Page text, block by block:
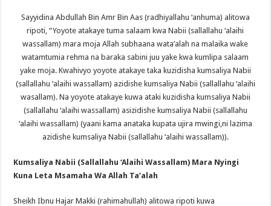
Sayyidina Abdullah Bin Amr Bin Aas (radhiyallahu ‘anhuma) alitowa
ripoti, “Yoyote atakaye tuma salaam kwa Nabii (sallallahu ‘alaihi
wassallam) mara moja Allah subhaana wata’alah na malaika wake
watamtumia rehma na baraka sabini juu yake kwa kumlipa salaam
yake moja. Kwahivyo yoyote atakaye taka kuzidisha kumsaliya Nabii
(sallallahu ‘alaihi wassallam) azidishe kumsaliya Nabii (sallallahu ‘alaihi
wasallam). Na yoyote atakaye kuwa ataki kuzidisha kumsaliya Nabii
(sallallahu ‘alaihi wassallam) asizidishe kumsaliya Nabii (sallallahu
‘alaihi wassallam) (yaani kama anataka kupata ujira mwingi,ni lazima
azidishe kumsaliya Nabii (sallallahu ‘alaihi wassallam)).
Kumsaliya Nabii (Sallallahu ‘Alaihi Wassallam) Mara Nyingi
Kuna Leta Msamaha Wa Allah Ta’alah
Sheikh Ibnu Hajar Makki (rahimahullah) alitowa ripoti kuwa